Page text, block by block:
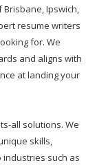
Ipswich,
resume writers
for. We
and aligns with
at landing your
all solutions. We
skills,
such as